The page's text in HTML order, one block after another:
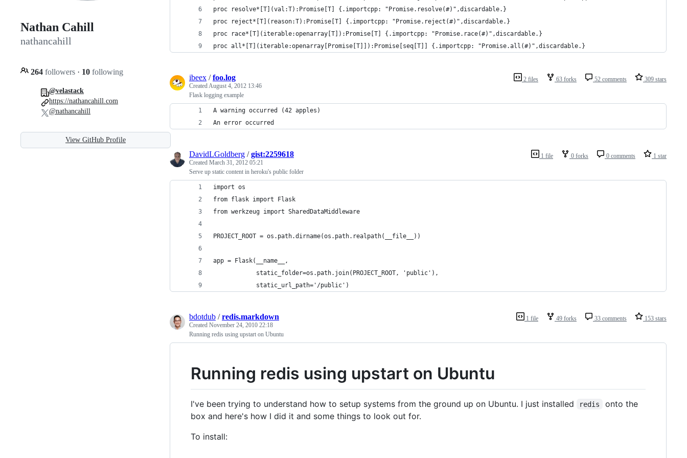
Nathan Cahill
nathancahill
264 followers · 10 following
@velastack
https://nathancahill.com
@nathancahill
View GitHub Profile
proc resolve*[T](val:T):Promise[T] {.importcpp: "Promise.resolve(#)",discardable.}
proc reject*[T](reason:T):Promise[T] {.importcpp: "Promise.reject(#)",discardable.}
proc race*[T](iterable:openarray[T]):Promise[T] {.importcpp: "Promise.race(#)",discardable.}
proc all*[T](iterable:openarray[Promise[T]]):Promise[seq[T]] {.importcpp: "Promise.all(#)",discardable.}
2 files 63 forks 52 comments 309 stars
ibeex /foo.log
CreatedAugust 4, 2012 13:46
Flask logging example
A warning occurred (42 apples)
An error occurred
1 file 0 forks 0 comments 1 star
DavidLGoldberg /gist:2259618
Created March 31, 2012 05:21
Serve up static content in heroku's public folder
import os
from flask import Flask
from werkzeug import SharedDataMiddleware
PROJECT_ROOT = os.path.dirname(os.path.realpath(__file__))
app = Flask(__name__,
            static_folder=os.path.join(PROJECT_ROOT, 'public'),
            static_url_path='/public')
1 file 49 forks 33 comments 153 stars
bdotdub /redis.markdown
Created November 24, 2010 22:18
Running redis using upstart on Ubuntu
Running redis using upstart on Ubuntu
I've been trying to understand how to setup systems from the ground up on Ubuntu. I just installed redis
onto the
box and here's how I did it and some things to look out for.
To install: